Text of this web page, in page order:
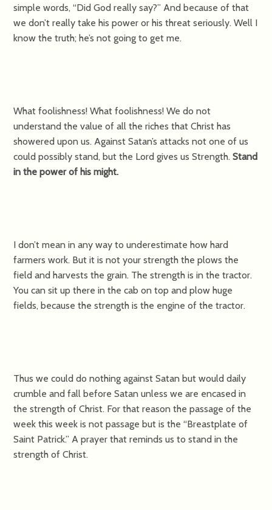
simple words, “Did God really say?” And because of that
we don’t really take his power or his threat seriously. Well I
know the truth; he’s not going to get me.
What foolishness! What foolishness! We do not
understand the value of all the riches that Christ has
showered upon us. Against Satan’s attacks not one of us
could possibly stand, but the Lord gives us Strength.Stand
in the power of his might.
I don’t mean in any way to underestimate how hard
farmers work. But it is not your strength the plows the
field and harvests the grain. The strength is in the tractor.
You can sit up there in the cab on top and plow huge
fields, because the strength is the engine of the tractor.
Thus we could do nothing against Satan but would daily
crumble and fall before Satan unless we are encased in
the strength of Christ. For that reason the passage of the
week this week is not passage but is the “Breastplate of
Saint Patrick.” A prayer that reminds us to stand in the
strength of Christ.